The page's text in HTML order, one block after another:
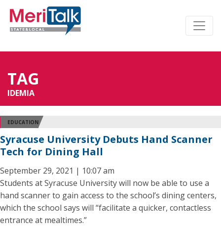
TAG
IDEMIA
EDUCATION
Syracuse University Debuts Hand Scanner
Tech for Dining Hall
September 29, 2021 | 10:07 am
Students at Syracuse University will now be able to use a
hand scanner to gain access to the school’s dining centers,
which the school says will “facilitate a quicker, contactless
entrance at mealtimes.”